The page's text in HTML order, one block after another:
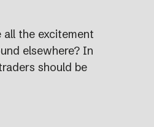
the excitement
elsewhere? In
should be